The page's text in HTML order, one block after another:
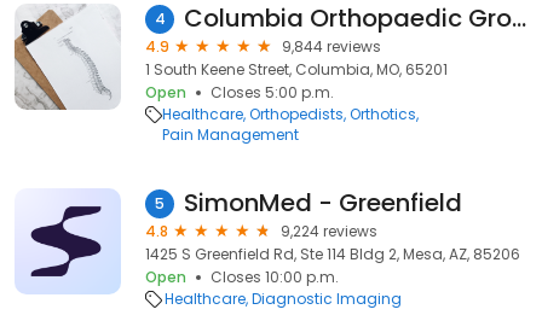
4 Columbia Orthopaedic Group
4.9
9,844 reviews
1 South Keene Street, Columbia, MO, 65201
Open
Closes 5:00 p.m.
Healthcare Orthopedists Orthotics
Pain Management
5 SimonMed - Greenfield
4.8
9,224 reviews
1425 S Greenfield Rd, Ste 114 Bldg 2, Mesa, AZ, 85206
Open
Closes 10:00 p.m.
Healthcare Diagnostic Imaging